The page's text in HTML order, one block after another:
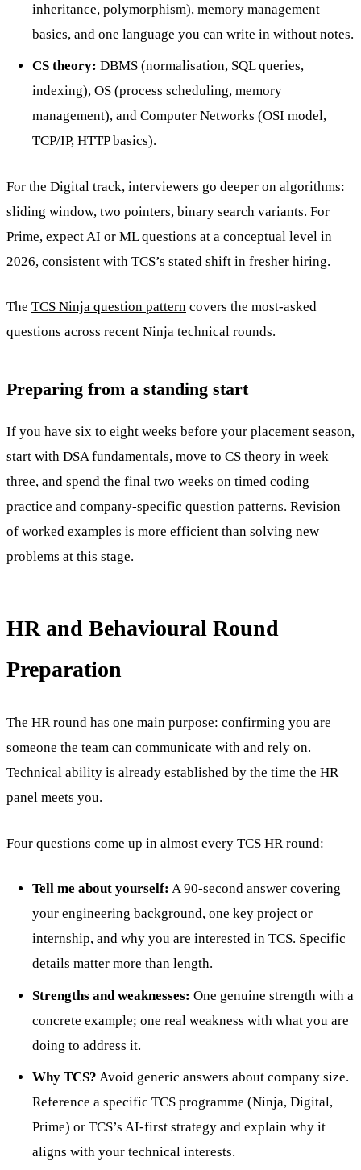
inheritance, polymorphism), memory management
basics, and one language you can write in without notes.
CS theory: DBMS (normalisation, SQL queries,
indexing), OS (process scheduling, memory
management), and Computer Networks (OSI model,
TCP/IP, HTTP basics).
For the Digital track, interviewers go deeper on algorithms:
sliding window, two pointers, binary search variants. For
Prime, expect AI or ML questions at a conceptual level in
2026, consistent with TCS’s stated shift in fresher hiring.
The TCS Ninja question pattern covers the most-asked
questions across recent Ninja technical rounds.
Preparing from a standing start
If you have six to eight weeks before your placement season,
start with DSA fundamentals, move to CS theory in week
three, and spend the final two weeks on timed coding
practice and company-specific question patterns. Revision
of worked examples is more efficient than solving new
problems at this stage.
HR and Behavioural Round
Preparation
The HR round has one main purpose: confirming you are
someone the team can communicate with and rely on.
Technical ability is already established by the time the HR
panel meets you.
Four questions come up in almost every TCS HR round:
Tell me about yourself: A 90-second answer covering
your engineering background, one key project or
internship, and why you are interested in TCS. Specific
details matter more than length.
Strengths and weaknesses: One genuine strength with a
concrete example; one real weakness with what you are
doing to address it.
Why TCS? Avoid generic answers about company size.
Reference a specific TCS programme (Ninja, Digital,
Prime) or TCS’s AI-first strategy and explain why it
aligns with your technical interests.